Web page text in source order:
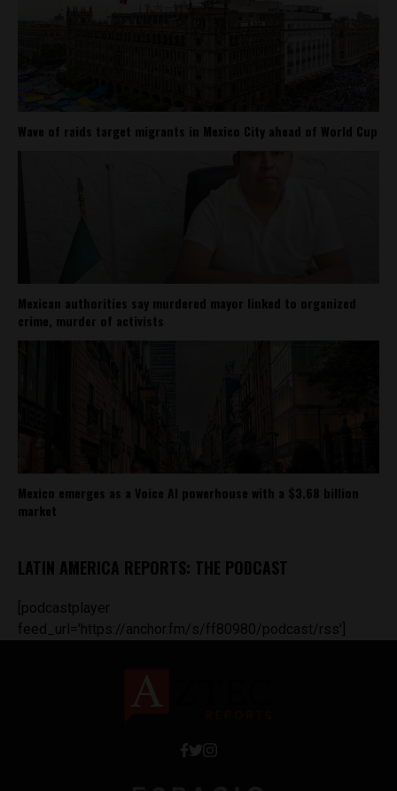
Wave of raids target migrants in Mexico City ahead of World Cup
Mexican authorities say murdered mayor linked to organized
crime, murder of activists
Mexico emerges as a Voice AI powerhouse with a $3.68 billion
market
LATIN AMERICA REPORTS: THE PODCAST
[podcastplayer
feed_url='https://anchor.fm/s/ff80980/podcast/rss']